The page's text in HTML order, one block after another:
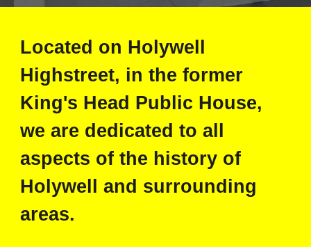
Located on Holywell
Highstreet, in the former
King's Head Public House,
we are dedicated to all
aspects of the history of
Holywell and surrounding
areas.